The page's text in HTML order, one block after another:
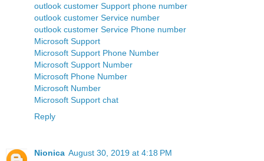
outlook customer Support phone number
outlook customer Service number
outlook customer Service Phone number
Microsoft Support
Microsoft Support Phone Number
Microsoft Support Number
Microsoft Phone Number
Microsoft Number
Microsoft Support chat
Reply
Nionica August 30, 2019 at 4:18 PM